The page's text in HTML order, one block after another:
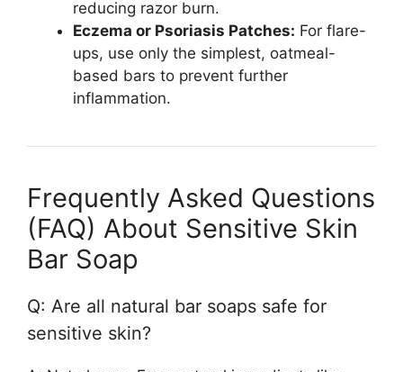
reducing razor burn.
Eczema or Psoriasis Patches: For flare-
ups, use only the simplest, oatmeal-
based bars to prevent further
inflammation.
Frequently Asked Questions
(FAQ) About Sensitive Skin
Bar Soap
Q: Are all natural bar soaps safe for
sensitive skin?